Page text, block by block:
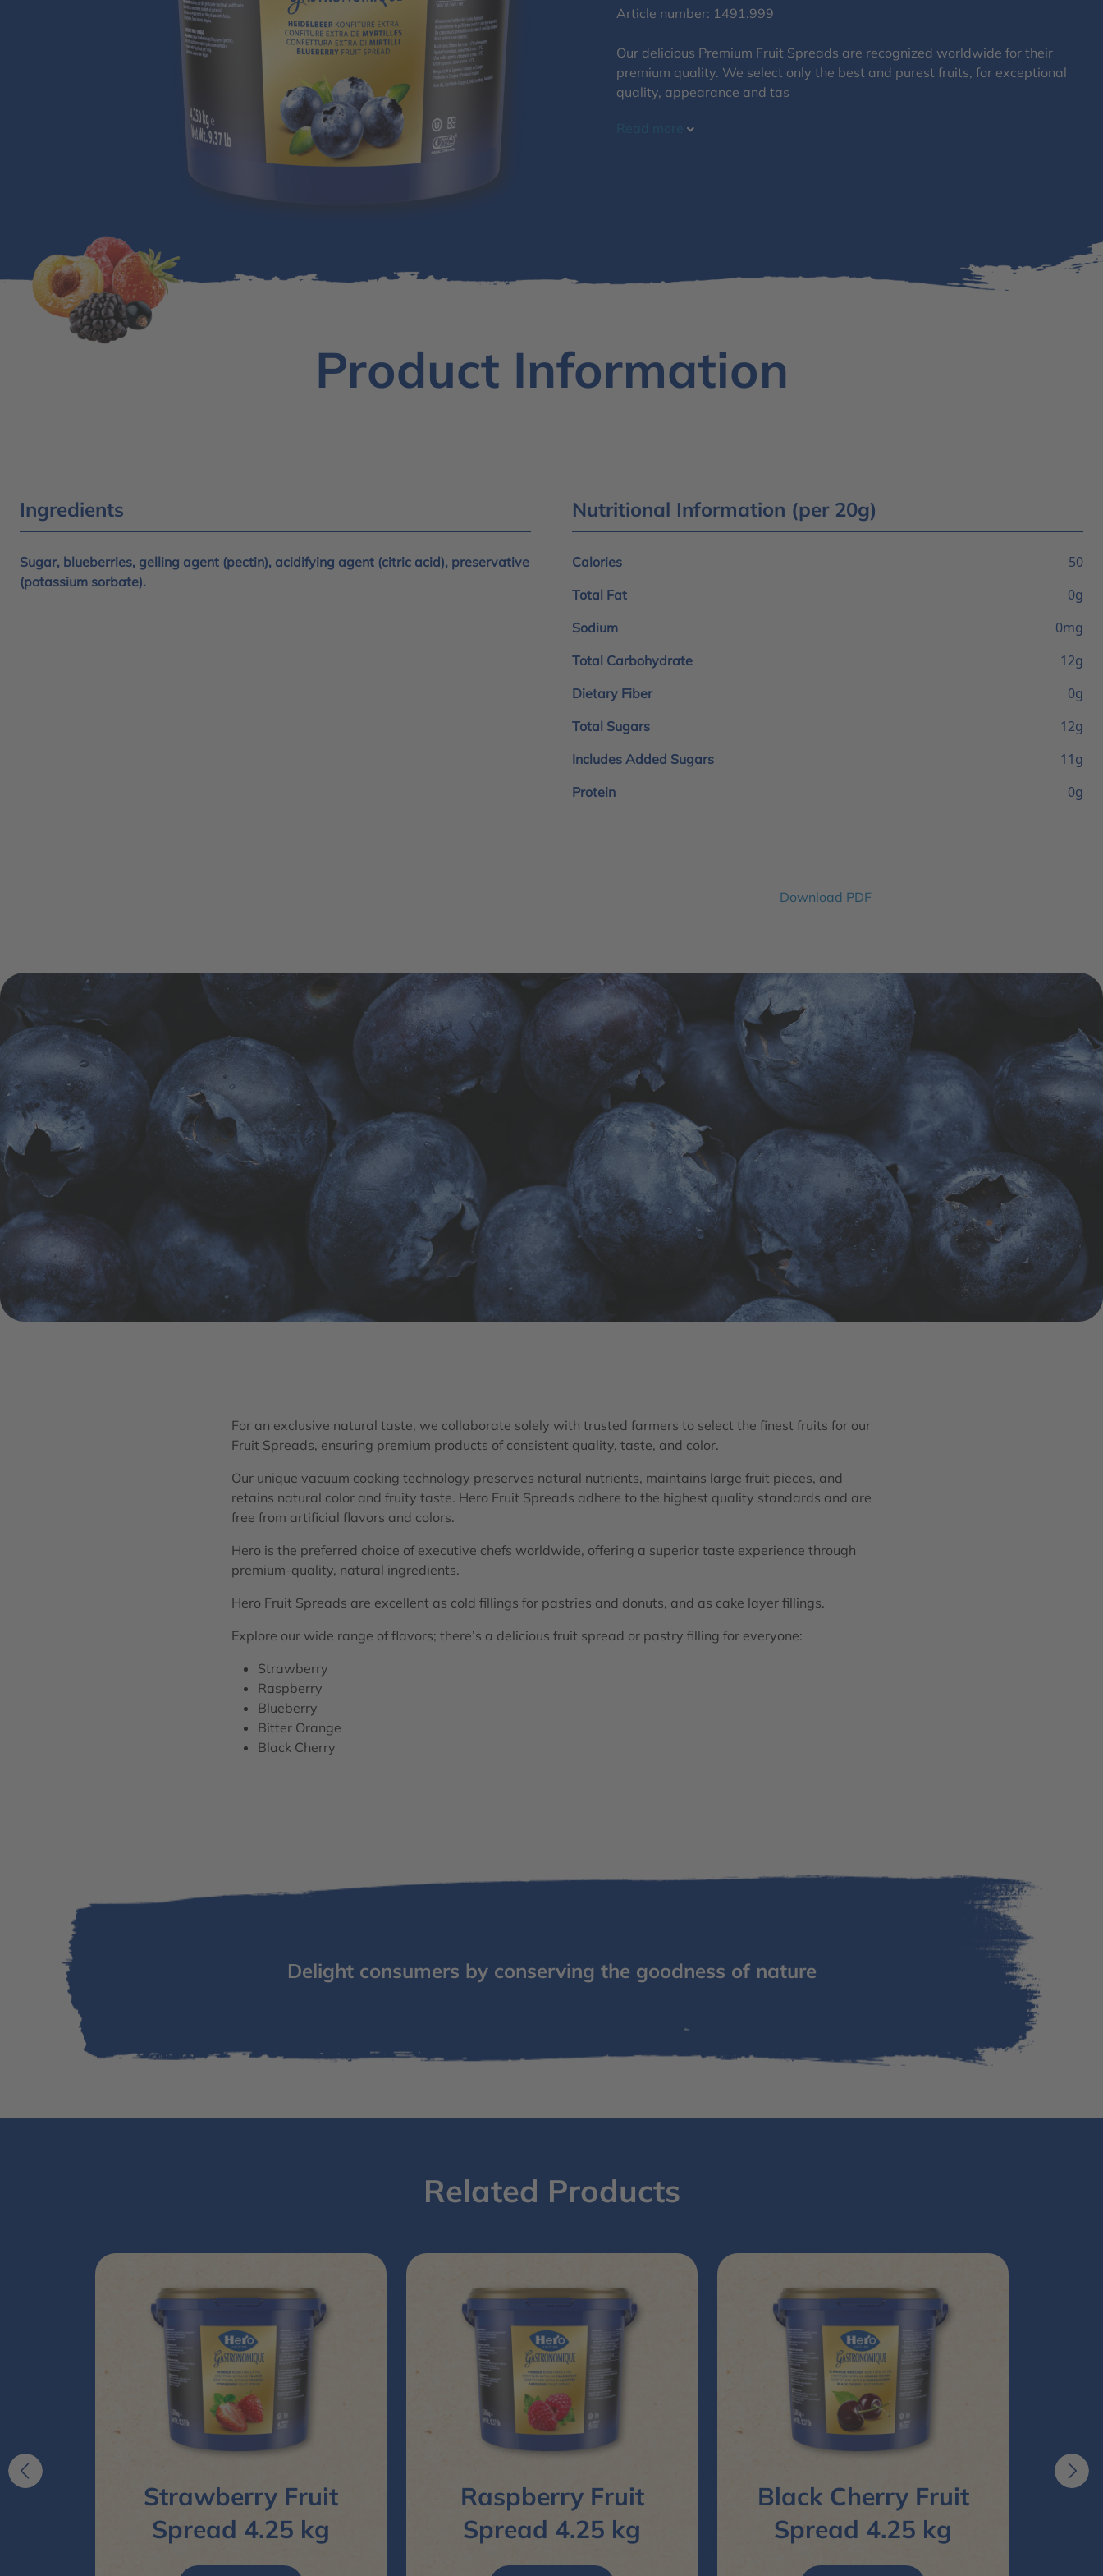
Article number: 1491.999
Our delicious Premium Fruit Spreads are recognized worldwide for their
premium quality. We select only the best and purest fruits, for exceptional
quality, appearance and tas
Product Information
Ingredients
Sugar, blueberries, gelling agent (pectin), acidifying agent (citric acid), preservative
(potassium sorbate).
Nutritional Information (per 20g)
Calories 50
Total Fat 0g
Sodium 0mg
Total Carbohydrate 12g
Dietary Fiber 0g
Total Sugars 12g
Includes Added Sugars 11g
Protein 0g
Download PDF
For an exclusive natural taste, we collaborate solely with trusted farmers to select the finest fruits for our
Fruit Spreads, ensuring premium products of consistent quality, taste, and color.
Our unique vacuum cooking technology preserves natural nutrients, maintains large fruit pieces, and
retains natural color and fruity taste. Hero Fruit Spreads adhere to the highest quality standards and are
free from artificial flavors and colors.
Hero is the preferred choice of executive chefs worldwide, offering a superior taste experience through
premium-quality, natural ingredients.
Hero Fruit Spreads are excellent as cold fillings for pastries and donuts, and as cake layer fillings.
Explore our wide range of flavors; there’s a delicious fruit spread or pastry filling for everyone:
Strawberry
Raspberry
Blueberry
Bitter Orange
Black Cherry
Delight consumers by conserving the goodness of nature
Related Products
Strawberry Fruit
Spread 4.25 kg
Raspberry Fruit
Spread 4.25 kg
Black Cherry Fruit
Spread 4.25 kg